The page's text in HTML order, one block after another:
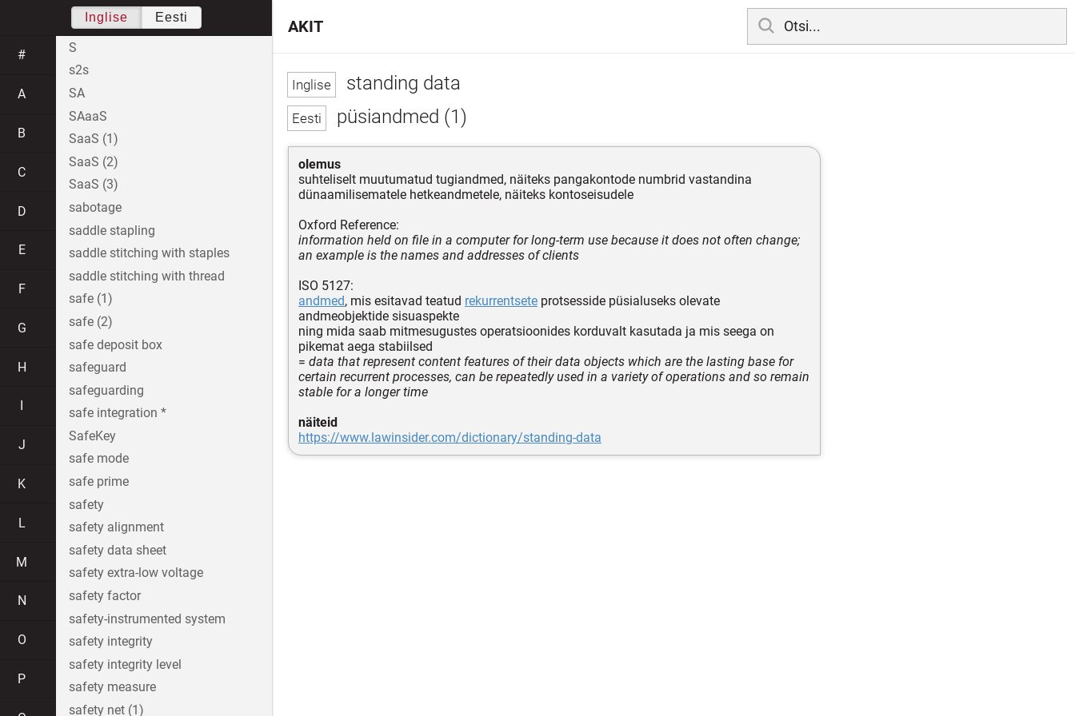
standing data
püsiandmed (1)
olemus
suhteliselt muutumatud tugiandmed, näiteks pangakontode numbrid vastandina
dünaamilisematele hetkeandmetele, näiteks kontoseisudele
Oxford Reference:
information held on file in a computer for long-term use because it does not often change;
an example is the names and addresses of clients
ISO 5127:
andmed, mis esitavad teatud rekurrentsete protsesside püsialuseks olevate
andmeobjektide sisuaspekte
ning mida saab mitmesugustes operatsioonides korduvalt kasutada ja mis seega on
pikemat aega stabiilsed
= data that represent content features of their data objects which are the lasting base for
certain recurrent processes, can be repeatedly used in a variety of operations and so remain
stable for a longer time
näiteid
https://www.lawinsider.com/dictionary/standing-data
AKIT
Inglise Eesti
#
A
B
C
D
E
F
G
H
J
K
L
M
N
O
P
S
s2s
SA
SAaaS
SaaS (1)
SaaS (2)
SaaS (3)
sabotage
saddle stapling
saddle stitching with staples
saddle stitching with thread
safe (1)
safe (2)
safe deposit box
safeguard
safeguarding
safe integration *
SafeKey
safe mode
safe prime
safety
safety alignment
safety data sheet
safety extra-low voltage
safety factor
safety-instrumented system
safety integrity
safety integrity level
safety measure
safety net (1)